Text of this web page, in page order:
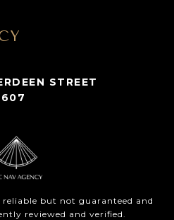
STREET
but not guaranteed and
reviewed and verified.